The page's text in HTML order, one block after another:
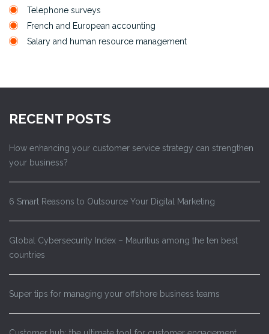
Telephone surveys
French and European accounting
Salary and human resource management
RECENT POSTS
How enhancing your customer service strategy can strengthen
your business?
6 Smart Reasons to Outsource Your Digital Marketing
Global Cybersecurity Index – Mauritius among the ten best
countries
Super tips for managing your offshore business teams